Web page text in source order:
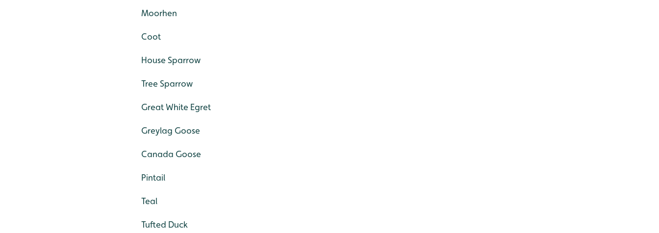
Moorhen
Coot
House Sparrow
Tree Sparrow
Great White Egret
Greylag Goose
Canada Goose
Pintail
Teal
Tufted Duck